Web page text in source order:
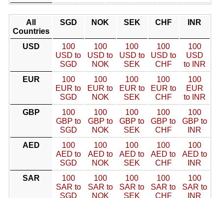
All
Countries
SGD NOK SEK CHF INR
USD
100
USD to
SGD
100
USD to
NOK
100
USD to
SEK
100
USD to
CHF
100
USD
to INR
EUR
100
EUR to
SGD
100
EUR to
NOK
100
EUR to
SEK
100
EUR to
CHF
100
EUR
to INR
GBP
100
GBP to
SGD
100
GBP to
NOK
100
GBP to
SEK
100
GBP to
CHF
100
GBP to
INR
AED
100
AED to
SGD
100
AED to
NOK
100
AED to
SEK
100
AED to
CHF
100
AED to
INR
SAR
100
SAR to
SGD
100
SAR to
NOK
100
SAR to
SEK
100
SAR to
CHF
100
SAR to
INR